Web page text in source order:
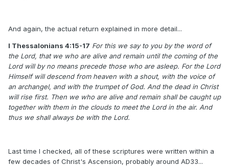
And again, the actual return explained in more detail...
I Thessalonians 4:15-17 For this we say to you by the word of
the Lord, that we who are alive and remain until the coming of the
Lord will by no means precede those who are asleep. For the Lord
Himself will descend from heaven with a shout, with the voice of
an archangel, and with the trumpet of God. And the dead in Christ
will rise first. Then we who are alive and remain shall be caught up
together with them in the clouds to meet the Lord in the air. And
thus we shall always be with the Lord.
Last time I checked, all of these scriptures were written within a
few decades of Christ's Ascension, probably around AD33...